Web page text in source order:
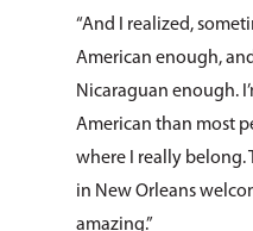
“And I realized,
American enough,
Nicaraguan enough.
American than most
where I really belong.
in New Orleans
amazing.”